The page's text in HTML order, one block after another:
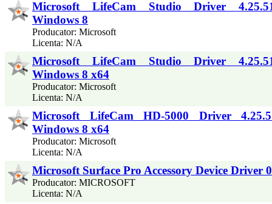
Microsoft LifeCam Studio Driver
Windows 8
Producator: Microsoft
Licenta: N/A
Microsoft LifeCam Studio Driver
Windows 8 x64
Producator: Microsoft
Licenta: N/A
Microsoft LifeCam HD-5000 Driver
Windows 8 x64
Producator: Microsoft
Licenta: N/A
Microsoft Surface Pro Accessory Device Driver
Producator: MICROSOFT
Licenta: N/A